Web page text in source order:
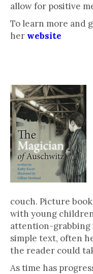
allow for positive
To learn more and
her website
couch. Picture
with young
attention-
simple text, often
the reader could
As time has